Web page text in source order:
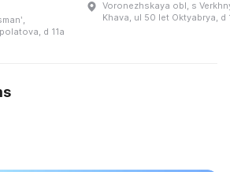
d 11a
Voronezhskaya obl, s
Khava, ul 50 let Oktyabrya, d